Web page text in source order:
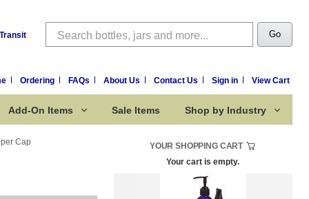
Search Go
Ordering FAQs About Us Contact Us Sign in View Cart
Add-On Items Sale Items Shop by Industry
Cap
YOUR SHOPPING CART
Your cart is empty.